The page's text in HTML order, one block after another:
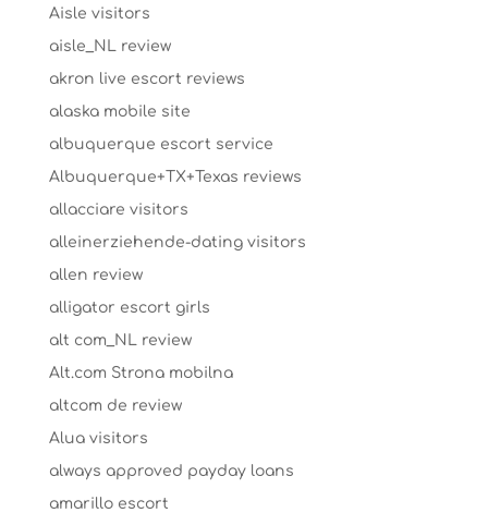
Aisle visitors
aisle_NL review
akron live escort reviews
alaska mobile site
albuquerque escort service
Albuquerque+TX+Texas reviews
allacciare visitors
alleinerziehende-dating visitors
allen review
alligator escort girls
alt com_NL review
Alt.com Strona mobilna
altcom de review
Alua visitors
always approved payday loans
amarillo escort